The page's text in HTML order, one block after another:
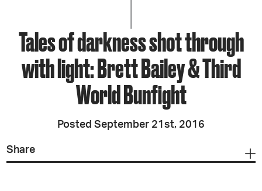
Tales of darkness shot through
with light: Brett Bailey & Third
World Bunfight
Posted September 21st, 2016
Share